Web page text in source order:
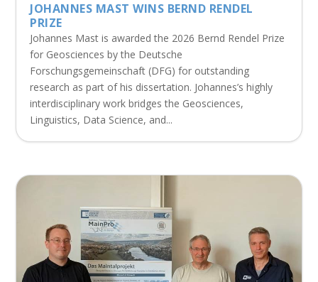
JOHANNES MAST WINS BERND RENDEL
PRIZE
Johannes Mast is awarded the 2026 Bernd Rendel Prize
for Geosciences by the Deutsche
Forschungsgemeinschaft (DFG) for outstanding
research as part of his dissertation. Johannes’s highly
interdisciplinary work bridges the Geosciences,
Linguistics, Data Science, and...